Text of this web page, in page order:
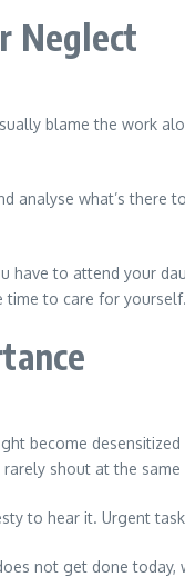
Neglect
blame the work
analyse what’s there
have to attend your
time to care for yourself.
become
shout at the same
to hear it. Urgent
not get done